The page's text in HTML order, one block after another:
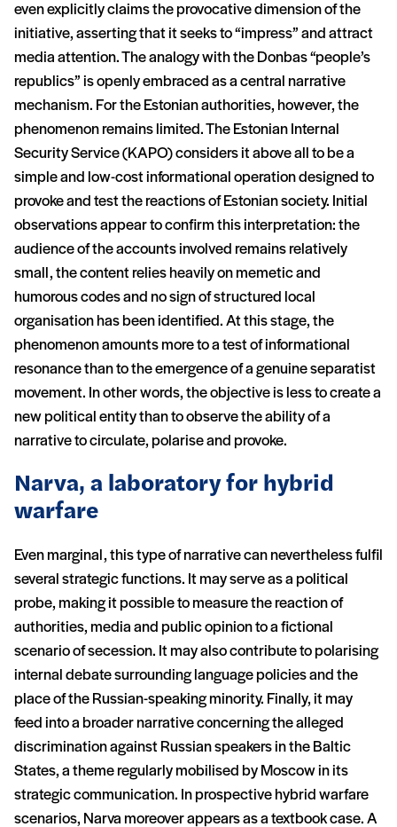
even explicitly claims the provocative dimension of the
initiative, asserting that it seeks to “impress” and attract
media attention. The analogy with the Donbas “people’s
republics” is openly embraced as a central narrative
mechanism. For the Estonian authorities, however, the
phenomenon remains limited. The Estonian Internal
Security Service (KAPO) considers it above all to be a
simple and low-cost informational operation designed to
provoke and test the reactions of Estonian society. Initial
observations appear to confirm this interpretation: the
audience of the accounts involved remains relatively
small, the content relies heavily on memetic and
humorous codes and no sign of structured local
organisation has been identified. At this stage, the
phenomenon amounts more to a test of informational
resonance than to the emergence of a genuine separatist
movement. In other words, the objective is less to create a
new political entity than to observe the ability of a
narrative to circulate, polarise and provoke.
Narva, a laboratory for hybrid
warfare
Even marginal, this type of narrative can nevertheless fulfil
several strategic functions. It may serve as a political
probe, making it possible to measure the reaction of
authorities, media and public opinion to a fictional
scenario of secession. It may also contribute to polarising
internal debate surrounding language policies and the
place of the Russian-speaking minority. Finally, it may
feed into a broader narrative concerning the alleged
discrimination against Russian speakers in the Baltic
States, a theme regularly mobilised by Moscow in its
strategic communication. In prospective hybrid warfare
scenarios, Narva moreover appears as a textbook case. A